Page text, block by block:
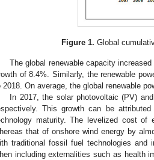
Figure 1. Global
The global renewable capacity
of 8.4%. Similarly, the renewable
2018. On average, the global renewable
In 2017, the solar photovoltaic (PV)
This growth can be
maturity. The levelized cost of
that of onshore wind energy by
traditional fossil fuel technologies
including externalities such as health